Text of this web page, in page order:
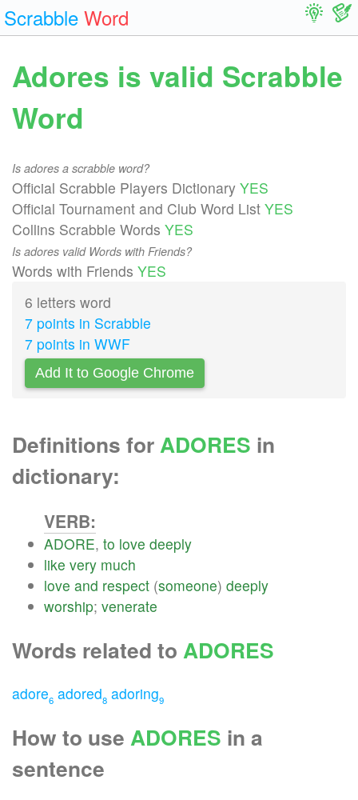
Scrabble Word
Adores is valid Scrabble
Word
Is adores a scrabble word?
Official Scrabble Players Dictionary YES
Official Tournament and Club Word List YES
Collins Scrabble Words YES
Is adores valid Words with Friends?
Words with Friends YES
6 letters word
7 points in Scrabble
7 points in WWF
Add It to Google Chrome
Definitions forADORES in
dictionary:
VERB:
ADORE, to love deeply
like very much
love and respect (someone) deeply
worship; venerate
Words related to ADORES
adore6 adored8 adoring9
How to use ADORES in a
sentence